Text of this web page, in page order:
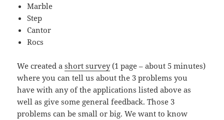
Marble
Step
Cantor
Rocs
We created ashort survey(1 page – about 5 minutes)
where you can tell us about the 3 problems you
have with any of the applications listed above as
well as give some general feedback. Those 3
problems can be small or big. We want to know